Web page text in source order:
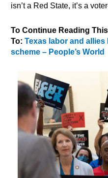
isn’t a Red State, it’s a
To Continue Reading
To:Texas labor and
scheme – People’s World